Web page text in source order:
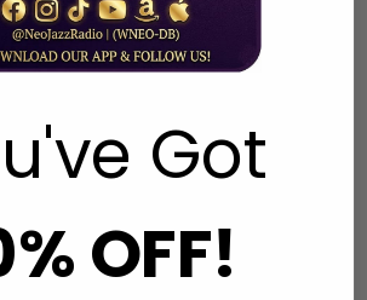
Lush
RollerSk8
That Familiar Feeling
Nouveau Soul
Any Time Any Place
Shine
Fancy Footwork
Got
OFF!